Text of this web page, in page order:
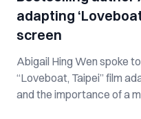
adapting
screen
Abigail Hing Wen spoke
“Loveboat, Taipei” film
and the importance of a